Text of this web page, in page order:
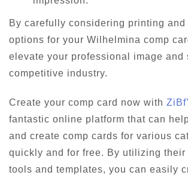
By carefully considering printing and
options for your Wilhelmina comp
elevate your professional image and
competitive industry.
Create your comp card now with
fantastic online platform that can
and create comp cards for various
quickly and for free. By utilizing their
tools and templates, you can easily